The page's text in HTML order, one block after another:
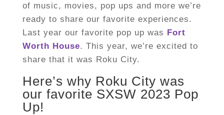
of music, movies, pop ups and more we’re
ready to share our favorite experiences.
Last year our favorite pop up was Fort
Worth House. This year, we’re excited to
share that it was Roku City.
Here’s why Roku City was
our favorite SXSW 2023 Pop
Up!